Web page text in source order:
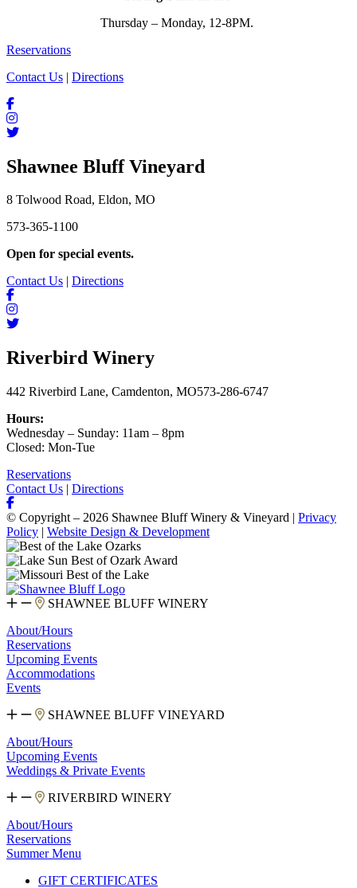
Thursday – Monday, 12-8PM.
Reservations
Contact Us | Directions
Shawnee Bluff Vineyard
8 Tolwood Road, Eldon, MO
573-365-1100
Open for special events.
Contact Us
Directions
Riverbird Winery
442 Riverbird Lane, Camdenton, MO573-286-6747
Hours:
Wednesday – Sunday: 11am – 8pm
Closed: Mon-Tue
Reservations
Contact Us | Directions
© Copyright – 2026 Shawnee Bluff Winery & Vineyard | Privacy
Policy | Website Design & Development
SHAWNEE BLUFF WINERY
About/Hours
Reservations
Upcoming Events
Accommodations
Events
SHAWNEE BLUFF VINEYARD
About/Hours
Upcoming Events
Weddings & Private Events
RIVERBIRD WINERY
About/Hours
Reservations
Summer Menu
GIFT CERTIFICATES